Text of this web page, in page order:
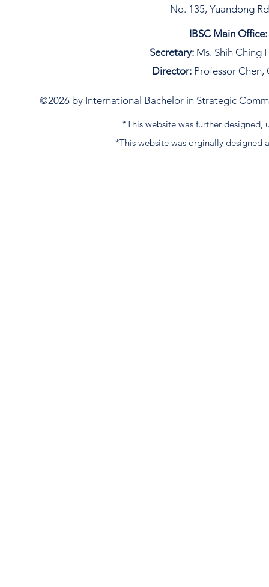
No. 135, Yuandong
IBSC Main Office:
Secretary: Ms. Shih Ching
Director: Professor Chen,
©2026 by International Bachelor in Strategic
*This website was further designed,
*This website was orginally designed